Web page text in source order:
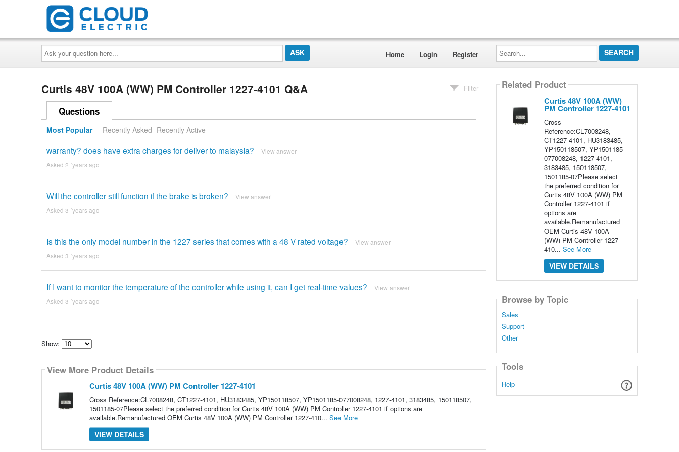
Ask
your
question
here...
Home Login Register
Search...
Curtis 48V 100A (WW) PM Controller 1227-4101 Q&A Filter
Questions
Most Popular Recently Asked Recently Active
warranty? does have extra charges for deliver to malaysia? View answer
Asked 2 ´years ago
Will the controller still function if the brake is broken? View answer
Asked 3 ´years ago
Is this the only model number in the 1227 series that comes with a 48 V rated voltage? View answer
Asked 3 ´years ago
If I want to monitor the temperature of the controller while using it, can I get real-time values? View answer
Asked 3 ´years ago
Show:
how
many
content
View More Product Details
Curtis 48V 100A (WW) PM Controller 1227-4101
Cross Reference:CL7008248, CT1227-4101, HU3183485, YP150118507, YP1501185-077008248, 1227-4101, 3183485, 150118507,
1501185-07Please select the preferred condition for Curtis 48V 100A (WW) PM Controller 1227-4101 if options are
available.Remanufactured OEM Curtis 48V 100A (WW) PM Controller 1227-410... See More
VIEW DETAILS
Related Product
Curtis 48V 100A (WW)
PM Controller 1227-4101
Cross
Reference:CL7008248,
CT1227-4101, HU3183485,
YP150118507, YP1501185-
077008248, 1227-4101,
3183485, 150118507,
1501185-07Please select
the preferred condition for
Curtis 48V 100A (WW) PM
Controller 1227-4101 if
options are
available.Remanufactured
OEM Curtis 48V 100A
(WW) PM Controller 1227-
410... See More
VIEW DETAILS
Browse by Topic
Sales
Support
Other
Tools
Help